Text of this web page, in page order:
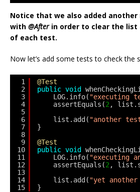
Notice that we also added
with @Afterin order to clear the
of each test.
Now let’s add some tests to check the
1
2
3
4
5
6
7
8
9
10
11
12
13
14
15
@Test
public void
LOG.info( "executing
assertEquals(2 ,
list.add( "another
}
@Test
public void
LOG.info( "executing
assertEquals(2 ,
list.add( "yet
}